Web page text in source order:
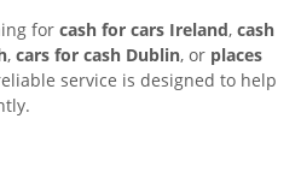
for cash for cars Ireland, cash
, cars for cash Dublin, or places
service is designed to help